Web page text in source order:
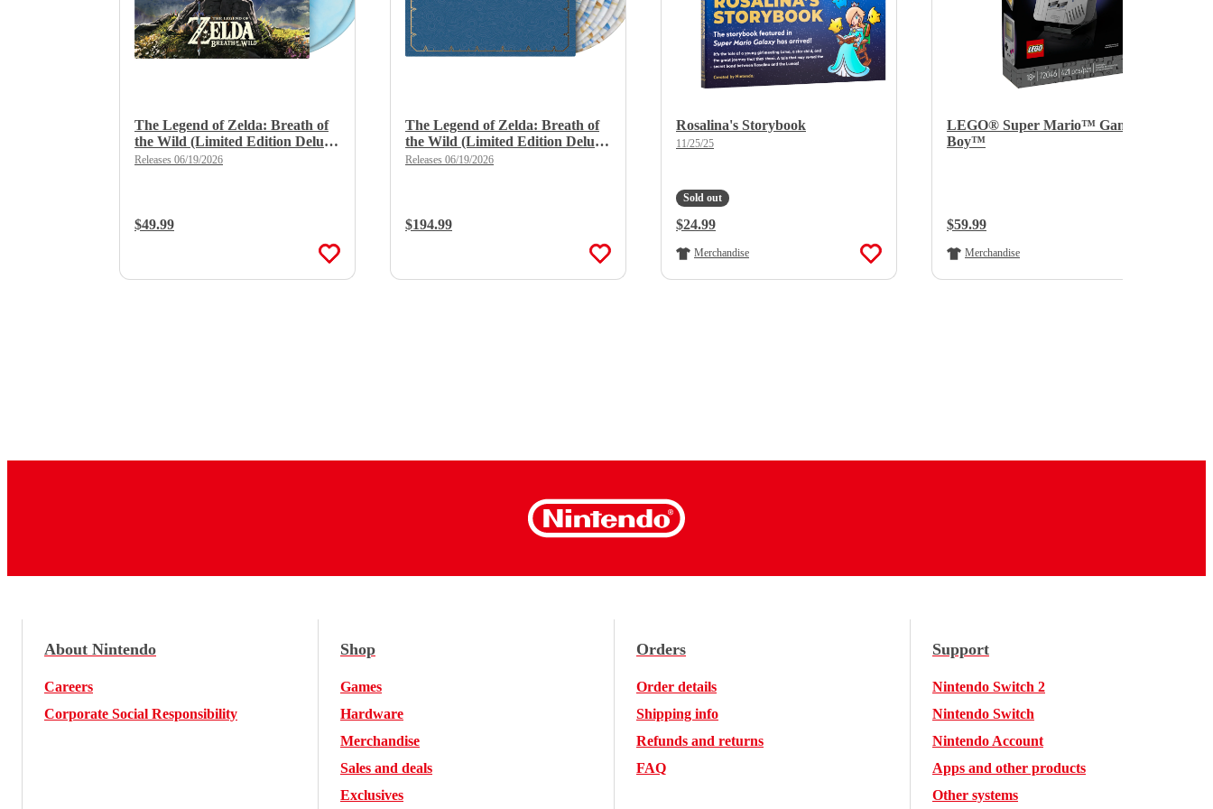
The Legend of Zelda: Breath of
the Wild (Limited Edition Deluxe
Double Vinyl)
Releases 06/19/2026
Regular Price:
$49.99
The Legend of Zelda: Breath of
the Wild (Limited Edition Deluxe
X 8LP Boxset)
Releases 06/19/2026
Regular Price:
$194.99
Rosalina's Storybook
11/25/25
Sold out
Regular Price:
$24.99
Merchandise
LEGO® Super Mario™ Game
Boy™
Regular Price:
$59.99
Merchandise
About Nintendo
Careers
Corporate Social Responsibility
Shop
Games
Hardware
Merchandise
Sales and deals
Exclusives
Orders
Order details
Shipping info
Refunds and returns
FAQ
Support
Nintendo Switch 2
Nintendo Switch
Nintendo Account
Apps and other products
Other systems